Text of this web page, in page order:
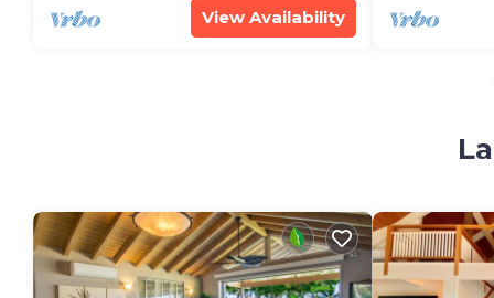
View Availability